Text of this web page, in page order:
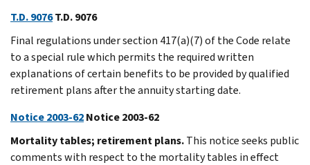
T.D. 9076T.D. 9076
Final regulations under section 417(a)(7) of the Code relate
to a special rule which permits the required written
explanations of certain benefits to be provided by qualified
retirement plans after the annuity starting date.
Notice 2003-62Notice 2003-62
Mortality tables; retirement plans.This notice seeks public
comments with respect to the mortality tables in effect